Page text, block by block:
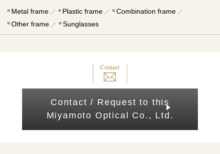
Metal frame Plastic frame
Combination frame
Other frame
Sunglasses
Contact / Request to this
Miyamoto Optical Co., Ltd.